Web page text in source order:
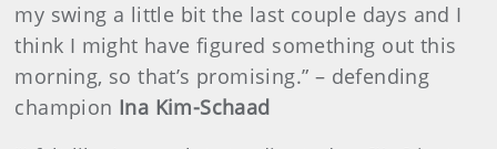
my swing a little bit the last couple days and I
think I might have figured something out this
morning, so that’s promising.” – defending
champion Ina Kim-Schaad